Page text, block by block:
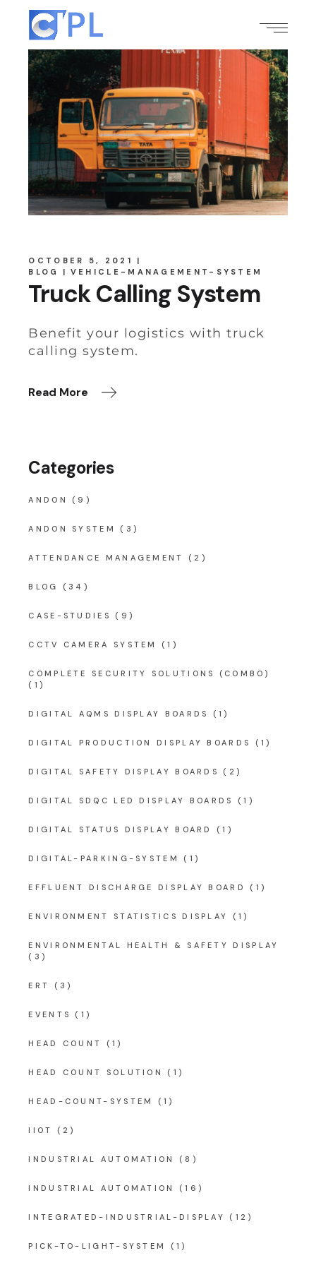
OCTOBER 5, 2021
BLOG
VEHICLE-MANAGEMENT-SYSTEM
Truck Calling System
Benefit your logistics with truck
calling system.
Read More
Categories
ANDON (9)
ANDON SYSTEM (3)
ATTENDANCE MANAGEMENT (2)
BLOG (34)
CASE-STUDIES (9)
CCTV CAMERA SYSTEM (1)
COMPLETE SECURITY SOLUTIONS (COMBO)
(1)
DIGITAL AQMS DISPLAY BOARDS (1)
DIGITAL PRODUCTION DISPLAY BOARDS (1)
DIGITAL SAFETY DISPLAY BOARDS (2)
DIGITAL SDQC LED DISPLAY BOARDS (1)
DIGITAL STATUS DISPLAY BOARD (1)
DIGITAL-PARKING-SYSTEM (1)
EFFLUENT DISCHARGE DISPLAY BOARD (1)
ENVIRONMENT STATISTICS DISPLAY (1)
ENVIRONMENTAL HEALTH & SAFETY DISPLAY
(3)
ERT (3)
EVENTS (1)
HEAD COUNT (1)
HEAD COUNT SOLUTION (1)
HEAD-COUNT-SYSTEM (1)
IIOT (2)
INDUSTRIAL AUTOMATION (8)
INDUSTRIAL AUTOMATION (16)
INTEGRATED-INDUSTRIAL-DISPLAY (12)
PICK-TO-LIGHT-SYSTEM (1)